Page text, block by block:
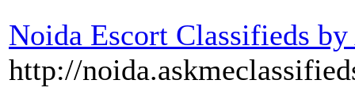
Noida Escort Classifieds
http://